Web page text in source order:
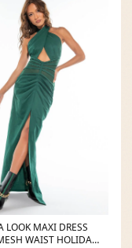
LOOK MAXI DRESS
WAIST HOLIDAY